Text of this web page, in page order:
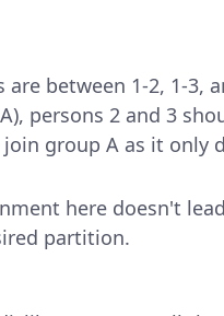
are between 1-2, 1-3,
persons 2 and 3
group A as it only
here doesn't
partition.